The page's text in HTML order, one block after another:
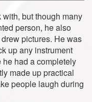
with, but though many
person, he also
pictures. He was
up any instrument
he had a completely
made up practical
people laugh during